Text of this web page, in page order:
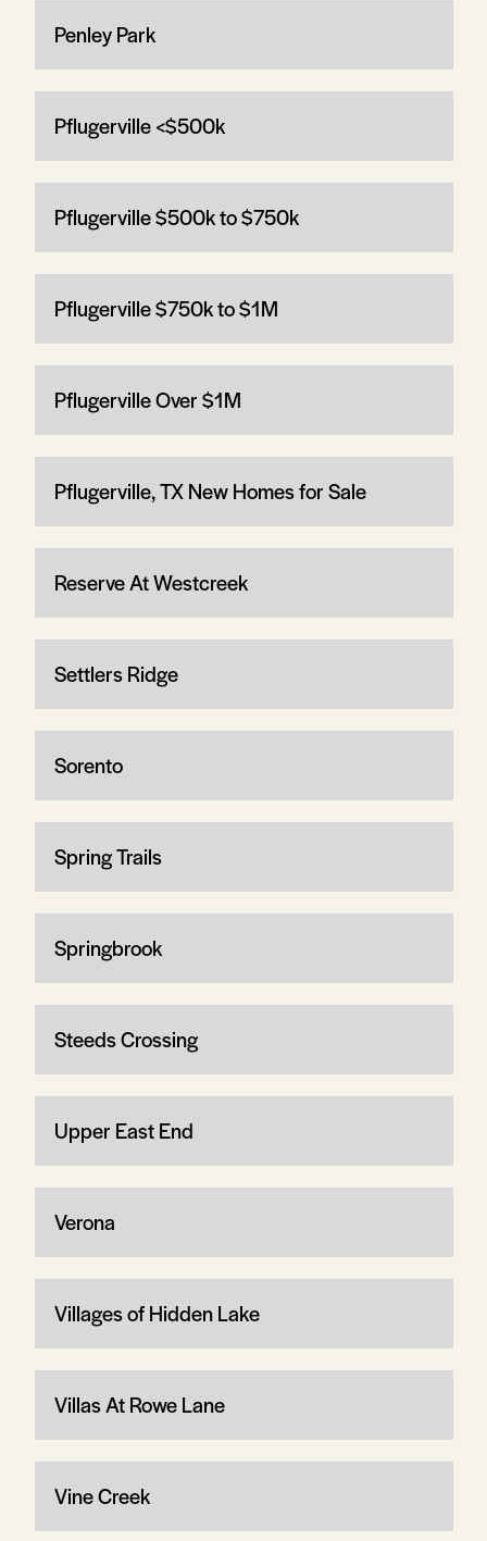
Penley Park
Pflugerville <$500k
Pflugerville $500k to $750k
Pflugerville $750k to $1M
Pflugerville Over $1M
Pflugerville, TX New Homes for Sale
Reserve At Westcreek
Settlers Ridge
Sorento
Spring Trails
Springbrook
Steeds Crossing
Upper East End
Verona
Villages of Hidden Lake
Villas At Rowe Lane
Vine Creek